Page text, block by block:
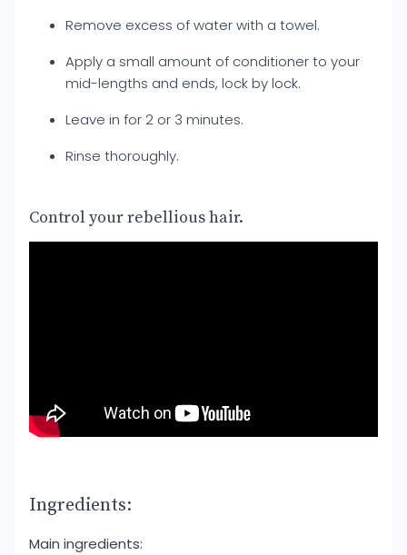
Remove excess of water with a towel.
Apply a small amount of conditioner to your
mid-lengths and ends, lock by lock.
Leave in for 2 or 3 minutes.
Rinse thoroughly.
Control your rebellious hair.
Ingredients:
Main ingredients: